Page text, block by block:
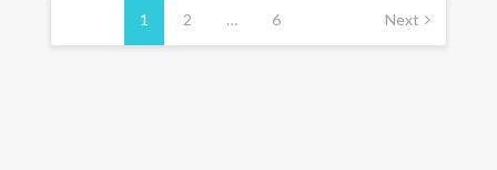
pagination
1 2 … 6 Next